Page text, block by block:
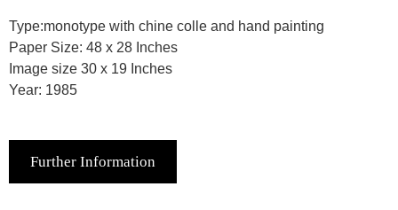
Type:monotype with chine colle and hand painting
Paper Size: 48 x 28 Inches
Image size 30 x 19 Inches
Year: 1985
Further Information